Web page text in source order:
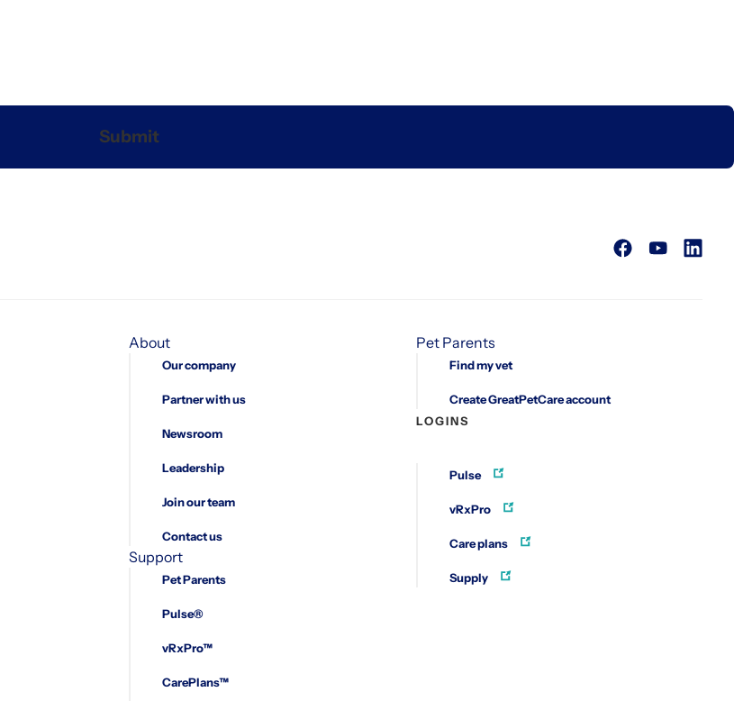
About
Our company
Partner with us
Newsroom
Leadership
Join our team
Contact us
Support
Pet Parents
Pulse®
vRxPro™
CarePlans™
Pet Parents
Find my vet
Create GreatPetCare account
LOGINS
Pulse
vRxPro
Care plans
Supply